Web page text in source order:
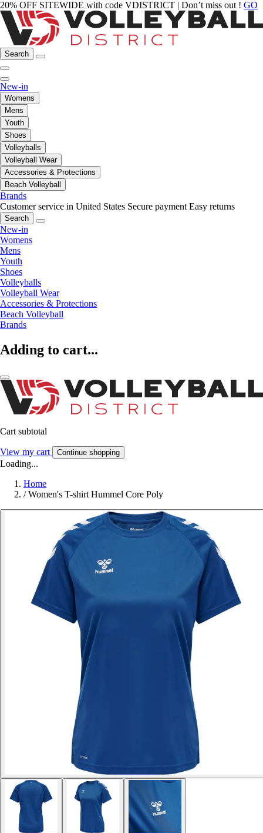
20% OFF SITEWIDE with code VDISTRICT | Don’t miss out ! GO
Search
New-in
Womens
Mens
Youth
Shoes
Volleyballs
Volleyball Wear
Accessories & Protections
Beach Volleyball
Brands
Customer service in United States Secure payment Easy returns
Search
New-in
Womens
Mens
Youth
Shoes
Volleyballs
Volleyball Wear
Accessories & Protections
Beach Volleyball
Brands
Adding to cart...
Cart subtotal
View my cart Continue shopping
Loading...
Home
/ Women's T-shirt Hummel Core Poly